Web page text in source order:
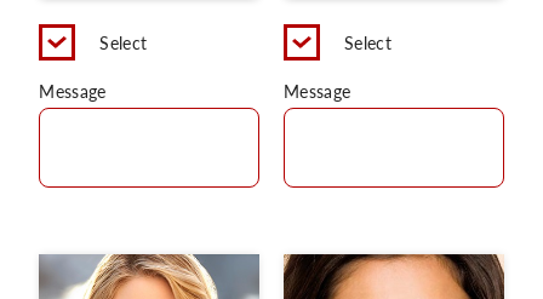
Select
Message
Select
Message